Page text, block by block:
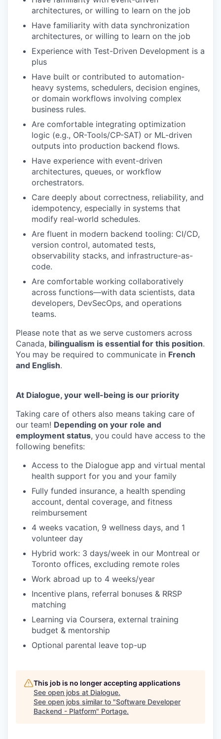
architectures, or willing to learn on the job
Have familiarity with data synchronization
architectures, or willing to learn on the job
Experience with Test-Driven Development is a
plus
Have built or contributed to automation-
heavy systems, schedulers, decision engines,
or domain workflows involving complex
business rules.
Are comfortable integrating optimization
logic (e.g., OR-Tools/CP-SAT) or ML-driven
outputs into production backend flows.
Have experience with event-driven
architectures, queues, or workflow
orchestrators.
Care deeply about correctness, reliability, and
idempotency, especially in systems that
modify real-world schedules.
Are fluent in modern backend tooling: CI/CD,
version control, automated tests,
observability stacks, and infrastructure-as-
code.
Are comfortable working collaboratively
across functions—with data scientists, data
developers, DevSecOps, and operations
teams.
Please note that as we serve customers across
Canada, bilingualism is essential for this position.
You may be required to communicate in French
and English.
At Dialogue, your well-being is our priority
Taking care of others also means taking care of
our team! Depending on your role and
employment status, you could have access to the
following benefits:
Access to the Dialogue app and virtual mental
health support for you and your family
Fully funded insurance, a health spending
account, dental coverage, and fitness
reimbursement
4 weeks vacation, 9 wellness days, and 1
volunteer day
Hybrid work: 3 days/week in our Montreal or
Toronto offices, excluding remote roles
Work abroad up to 4 weeks/year
Incentive plans, referral bonuses & RRSP
matching
Learning via Coursera, external training
budget & mentorship
Optional parental leave top-up
This job is no longer accepting applications
See open jobs at Dialogue.
See open jobs similar to "Software Developer
Backend - Platform" Portage.